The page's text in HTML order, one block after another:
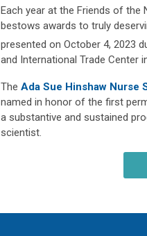
Each year at the Friends of the
bestows awards to truly
presented on October 4, 2023
and International Trade Center
The Ada Sue Hinshaw Nurse
named in honor of the first
a substantive and sustained
scientist.